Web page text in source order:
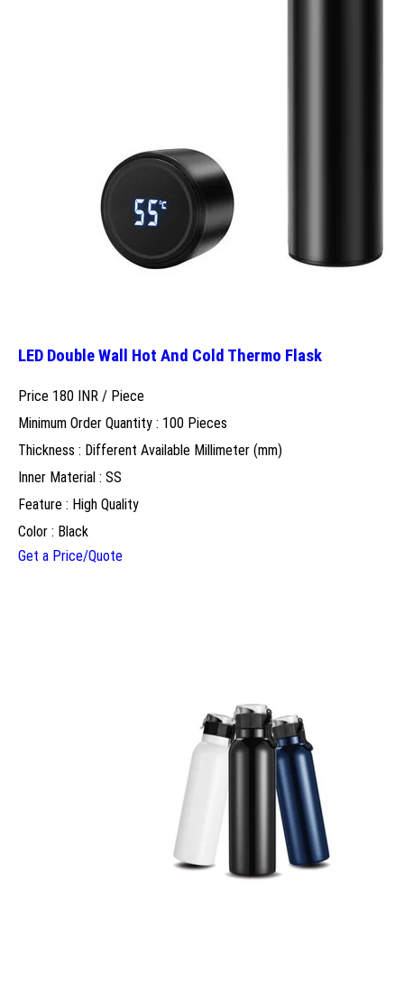
LED Double Wall Hot And Cold Thermo Flask
Price 180 INR / Piece
Minimum Order Quantity : 100 Pieces
Thickness : Different Available Millimeter (mm)
Inner Material : SS
Feature : High Quality
Color : Black
Get a Price/Quote